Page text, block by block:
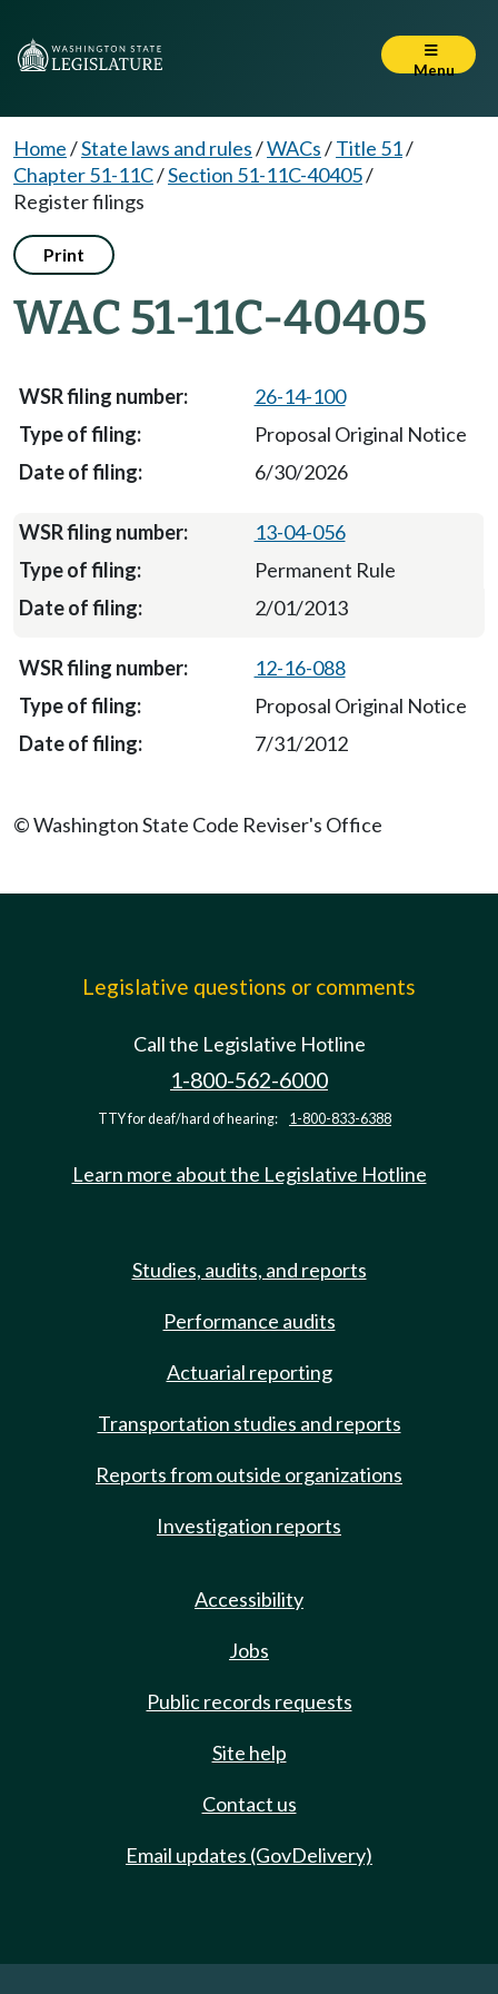
Menu
Home/State laws and rules/WACs/Title 51/
Chapter 51-11C/Section 51-11C-40405/
Register filings
Print
WAC 51-11C-40405
26-14-100
Proposal Original Notice
6/30/2026
13-04-056
Permanent Rule
2/01/2013
12-16-088
Proposal Original Notice
7/31/2012
© Washington State Code Reviser's Office
Legislative questions or comments
Call the Legislative Hotline
1-800-562-6000
TTY for deaf/hard of hearing: 1-800-833-6388
Learn more about the Legislative Hotline
Studies, audits, and reports
Performance audits
Actuarial reporting
Transportation studies and reports
Reports from outside organizations
Investigation reports
Accessibility
Jobs
Public records requests
Site help
Contact us
Email updates (GovDelivery)